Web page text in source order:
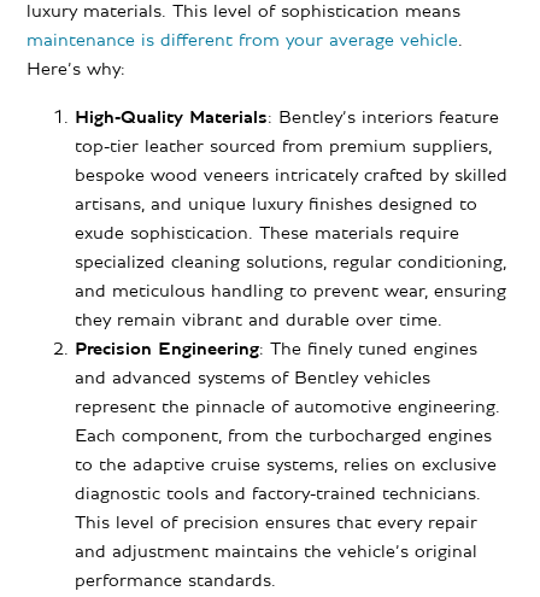
luxury materials. This level of sophistication means
maintenance is different from your average vehicle
Here’s why:
High-Quality Materials: Bentley’s interiors feature
top-tier leather sourced from premium suppliers,
bespoke wood veneers intricately crafted by skilled
artisans, and unique luxury finishes designed to
exude sophistication. These materials require
specialized cleaning solutions, regular conditioning,
and meticulous handling to prevent wear, ensuring
they remain vibrant and durable over time.
Precision Engineering: The finely tuned engines
and advanced systems of Bentley vehicles
represent the pinnacle of automotive engineering.
Each component, from the turbocharged engines
to the adaptive cruise systems, relies on exclusive
diagnostic tools and factory-trained technicians.
This level of precision ensures that every repair
and adjustment maintains the vehicle’s original
performance standards.